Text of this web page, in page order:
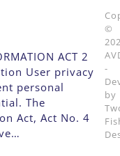
ACT 2
User privacy
personal
The
Act, Act No. 4
©
-
by